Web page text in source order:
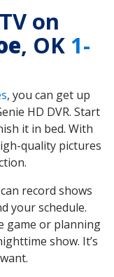
on
, OK 1-
, you can get up
HD DVR. Start
it in bed. With
quality pictures
record shows
your schedule.
game or planning
show. It’s